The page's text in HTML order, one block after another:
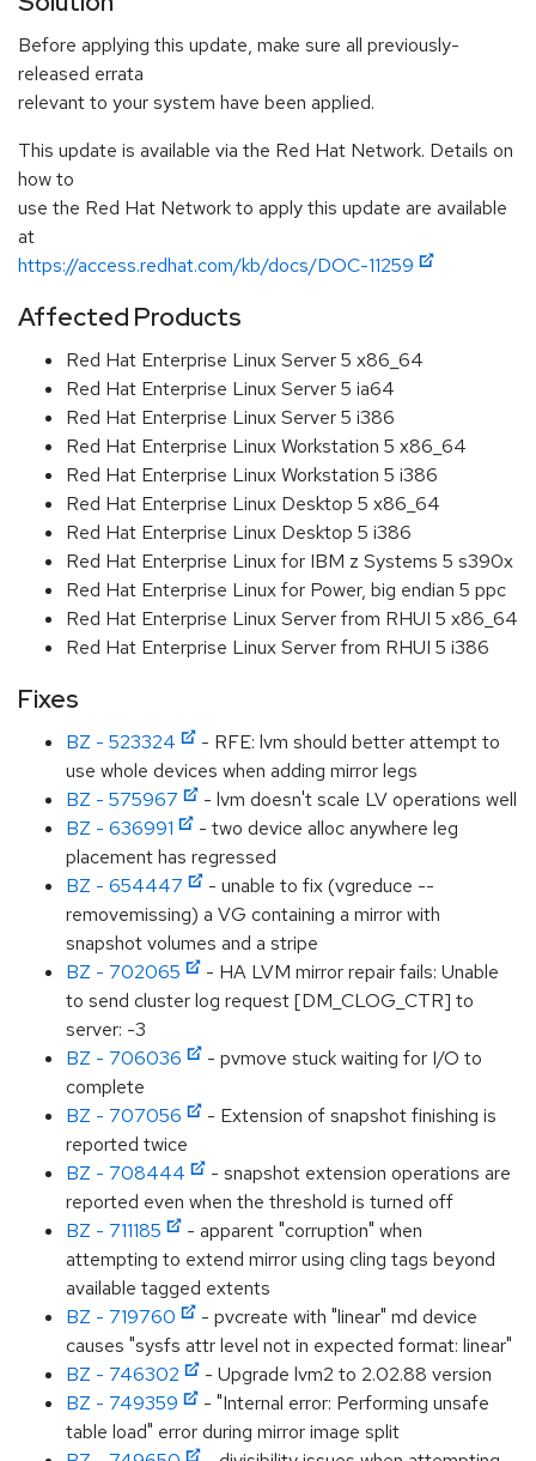
Before applying this update, make sure all previously-
released errata
relevant to your system have been applied.
This update is available via the Red Hat Network. Details on
how to
use the Red Hat Network to apply this update are available
at
https://access.redhat.com/kb/docs/DOC-11259
Affected Products
Red Hat Enterprise Linux Server 5 x86_64
Red Hat Enterprise Linux Server 5 ia64
Red Hat Enterprise Linux Server 5 i386
Red Hat Enterprise Linux Workstation 5 x86_64
Red Hat Enterprise Linux Workstation 5 i386
Red Hat Enterprise Linux Desktop 5 x86_64
Red Hat Enterprise Linux Desktop 5 i386
Red Hat Enterprise Linux for IBM z Systems 5 s390x
Red Hat Enterprise Linux for Power, big endian 5 ppc
Red Hat Enterprise Linux Server from RHUI 5 x86_64
Red Hat Enterprise Linux Server from RHUI 5 i386
Fixes
BZ - 523324
- RFE: lvm should better attempt to
use whole devices when adding mirror legs
BZ - 575967
- lvm doesn't scale LV operations well
BZ - 636991
- two device alloc anywhere leg
placement has regressed
BZ - 654447
- unable to fix (vgreduce --
removemissing) a VG containing a mirror with
snapshot volumes and a stripe
BZ - 702065
- HA LVM mirror repair fails: Unable
to send cluster log request [DM_CLOG_CTR] to
server: -3
BZ - 706036
- pvmove stuck waiting for I/O to
complete
BZ - 707056
- Extension of snapshot finishing is
reported twice
BZ - 708444
- snapshot extension operations are
reported even when the threshold is turned off
BZ - 711185
- apparent "corruption" when
attempting to extend mirror using cling tags beyond
available tagged extents
BZ - 719760
- pvcreate with "linear" md device
causes "sysfs attr level not in expected format: linear"
BZ - 746302
- Upgrade lvm2 to 2.02.88 version
BZ - 749359
- "Internal error: Performing unsafe
table load" error during mirror image split